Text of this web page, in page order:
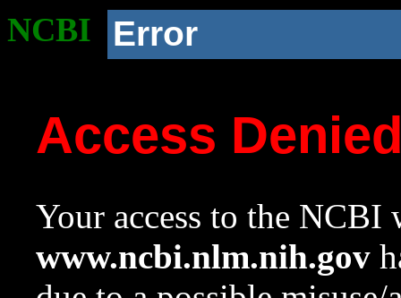
NCBI Error
Access
Your access to the NCBI
www.ncbi.nlm.nih.gov